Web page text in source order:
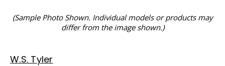
(Sample Photo Shown. Individual models or products may
differ from the image shown.)
W.S. Tyler